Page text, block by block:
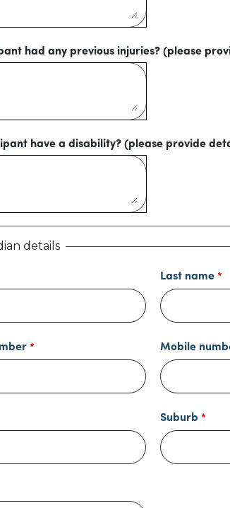
had any previous injuries? (please
have a disability? (please provide
details
Last name
Mobile
Suburb